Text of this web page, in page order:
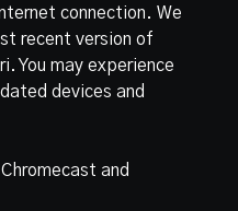
connection. We
recent version of
You may experience
devices and
and